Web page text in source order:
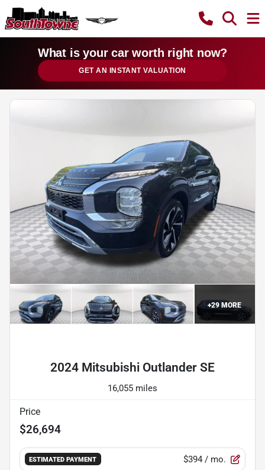
What is your car worth right now?
GET AN INSTANT VALUATION
+29 MORE
2024 Mitsubishi Outlander SE
16,055 miles
Price
$26,694
ESTIMATED PAYMENT $394 / mo.